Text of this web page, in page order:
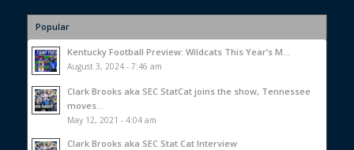
Popular
Kentucky Football Preview: Wildcats This Year’s M...
August 3, 2024 - 7:46 am
Clark Brooks aka SEC StatCat joins the show, Tennessee
moves...
May 12, 2021 - 4:04 am
Clark Brooks aka SEC Stat Cat Interview